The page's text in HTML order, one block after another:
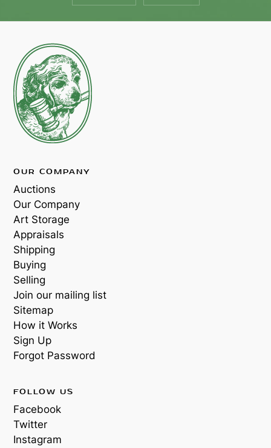
OUR COMPANY
Auctions
Our Company
Art Storage
Appraisals
Shipping
Buying
Selling
Join our mailing list
Sitemap
How it Works
Sign Up
Forgot Password
FOLLOW US
Facebook
Twitter
Instagram